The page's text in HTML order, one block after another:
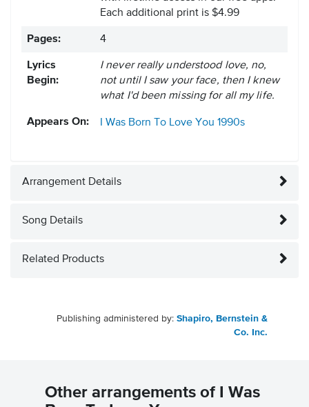
Each additional print is $4.99
Pages: 4
Lyrics
Begin:
I never really understood love, no,
not until I saw your face, then I knew
what I'd been missing for all my life.
Appears On: I Was Born To Love You 1990s
Arrangement Details
Song Details
Related Products
Publishing administered by: Shapiro, Bernstein &
Co. Inc.
Other arrangements of I Was